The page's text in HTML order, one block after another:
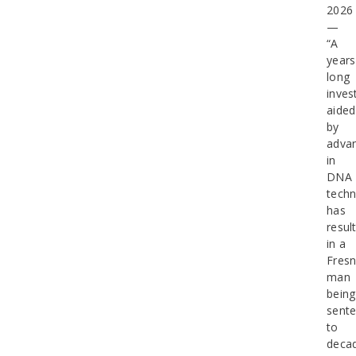
2026
—
“A
long
aided
by
in
DNA
has
in a
man
being
to